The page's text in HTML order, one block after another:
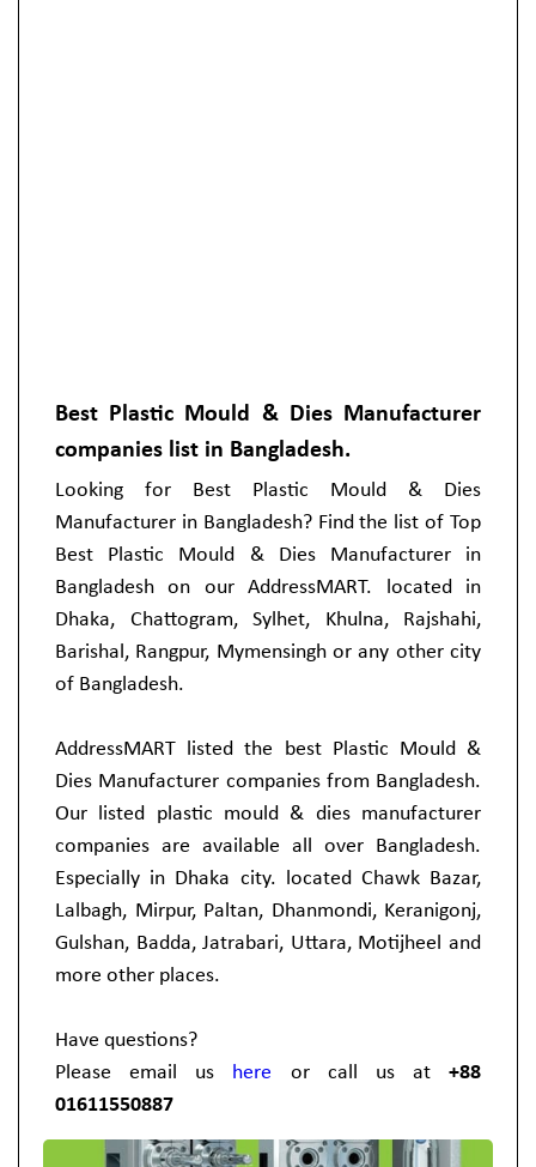
Best Plastic Mould & Dies Manufacturer
companies list in Bangladesh.
Looking for Best Plastic Mould & Dies
Manufacturer in Bangladesh? Find the list of Top
Best Plastic Mould & Dies Manufacturer in
Bangladesh on our AddressMART. located in
Dhaka, Chattogram, Sylhet, Khulna, Rajshahi,
Barishal, Rangpur, Mymensingh or any other city
of Bangladesh.
AddressMART listed the best Plastic Mould &
Dies Manufacturer companies from Bangladesh.
Our listed plastic mould & dies manufacturer
companies are available all over Bangladesh.
Especially in Dhaka city. located Chawk Bazar,
Lalbagh, Mirpur, Paltan, Dhanmondi, Keranigonj,
Gulshan, Badda, Jatrabari, Uttara, Motijheel and
more other places.
Have questions?
Please email us here or call us at +88
01611550887